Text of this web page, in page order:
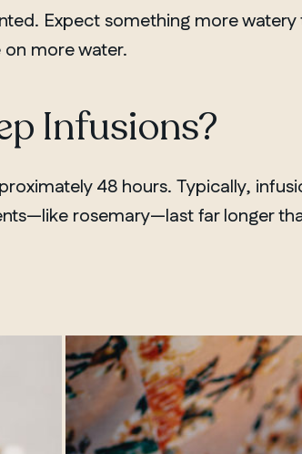
Expect something more
more water.
Infusions?
48 hours. Typically,
rosemary—last far longer